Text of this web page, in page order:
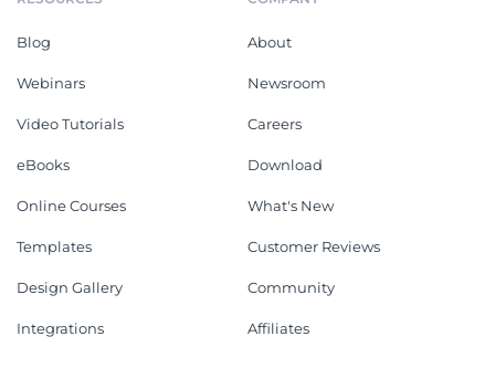
Blog
Webinars
Video Tutorials
eBooks
Online Courses
Templates
Design Gallery
Integrations
About
Newsroom
Careers
Download
What's New
Customer Reviews
Community
Affiliates